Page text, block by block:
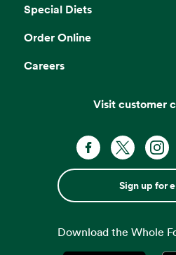
Special Diets
Order Online
Careers
Visit customer
Sign up for
Download the Whole